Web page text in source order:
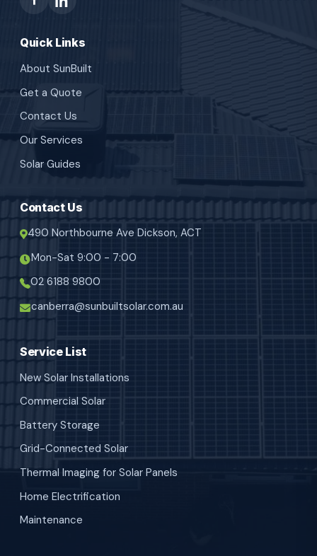
Quick Links
About SunBuilt
Get a Quote
Contact Us
Our Services
Solar Guides
Contact Us
490 Northbourne Ave Dickson, ACT
Mon-Sat 9:00 - 7:00
02 6188 9800
canberra@sunbuiltsolar.com.au
Service List
New Solar Installations
Commercial Solar
Battery Storage
Grid-Connected Solar
Thermal Imaging for Solar Panels
Home Electrification
Maintenance